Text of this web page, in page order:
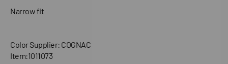
Narrow fit
Color Supplier: COGNAC
Item:1011073